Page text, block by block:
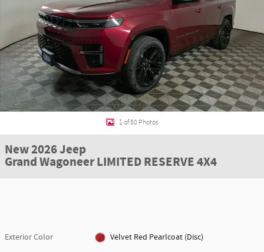
1 of 50 Photos
New 2026 Jeep
Grand Wagoneer LIMITED RESERVE 4X4
Exterior Color
Velvet Red Pearlcoat (Disc)